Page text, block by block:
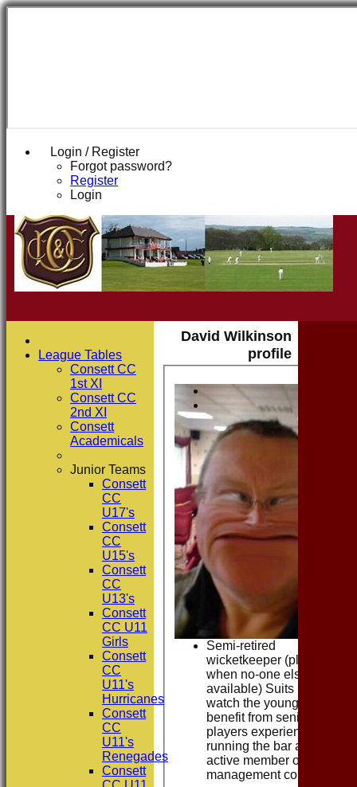
Login / Register
Forgot password?
Register
Login
David Wilkinson
profile
Semi-retired
wicketkeeper (plays
when no-one else
available) Suits me to
watch the youngsters
benefit from senior
players experience. Still
running the bar and an
active member of the
management committee
League Tables
Consett CC
1st XI
Consett CC
2nd XI
Consett
Academicals
Junior Teams
Consett
CC
U17's
Consett
CC
U15's
Consett
CC
U13's
Consett
CC U11
Girls
Consett
CC
U11's
Hurricanes
Consett
CC
U11's
Renegades
Consett